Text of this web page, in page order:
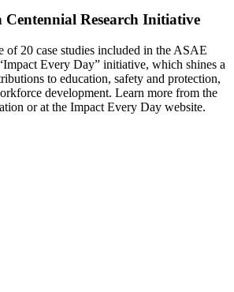
Research Initiative
of 20 case studies included in the ASAE
Every Day” initiative, which shines a
to education, safety and protection,
development. Learn more from the
or at the Impact Every Day website.